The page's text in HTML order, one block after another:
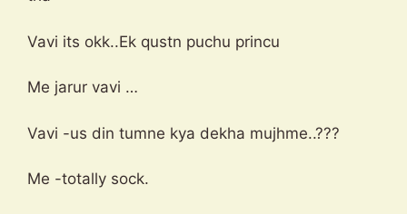
Vavi its okk..Ek qustn puchu princu
Me jarur vavi …
Vavi -us din tumne kya dekha mujhme..???
Me -totally sock.